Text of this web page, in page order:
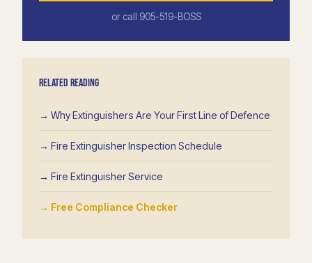
or call 905-519-BOSS
RELATED READING
→ Why Extinguishers Are Your First Line of Defence
→ Fire Extinguisher Inspection Schedule
→ Fire Extinguisher Service
→ Free Compliance Checker